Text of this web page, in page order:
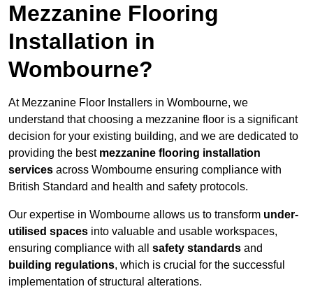
Mezzanine Flooring
Installation in
Wombourne?
At Mezzanine Floor Installers in Wombourne, we
understand that choosing a mezzanine floor is a significant
decision for your existing building, and we are dedicated to
providing the best mezzanine flooring installation
services across Wombourne ensuring compliance with
British Standard and health and safety protocols.
Our expertise in Wombourne allows us to transform under-
utilised spaces into valuable and usable workspaces,
ensuring compliance with all safety standards and
building regulations, which is crucial for the successful
implementation of structural alterations.